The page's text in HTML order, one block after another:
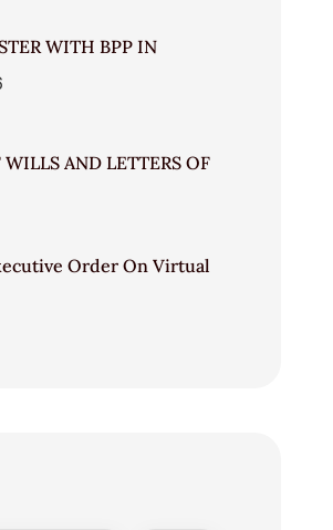
WITH BPP IN
WILLS AND LETTERS OF
Order On Virtual